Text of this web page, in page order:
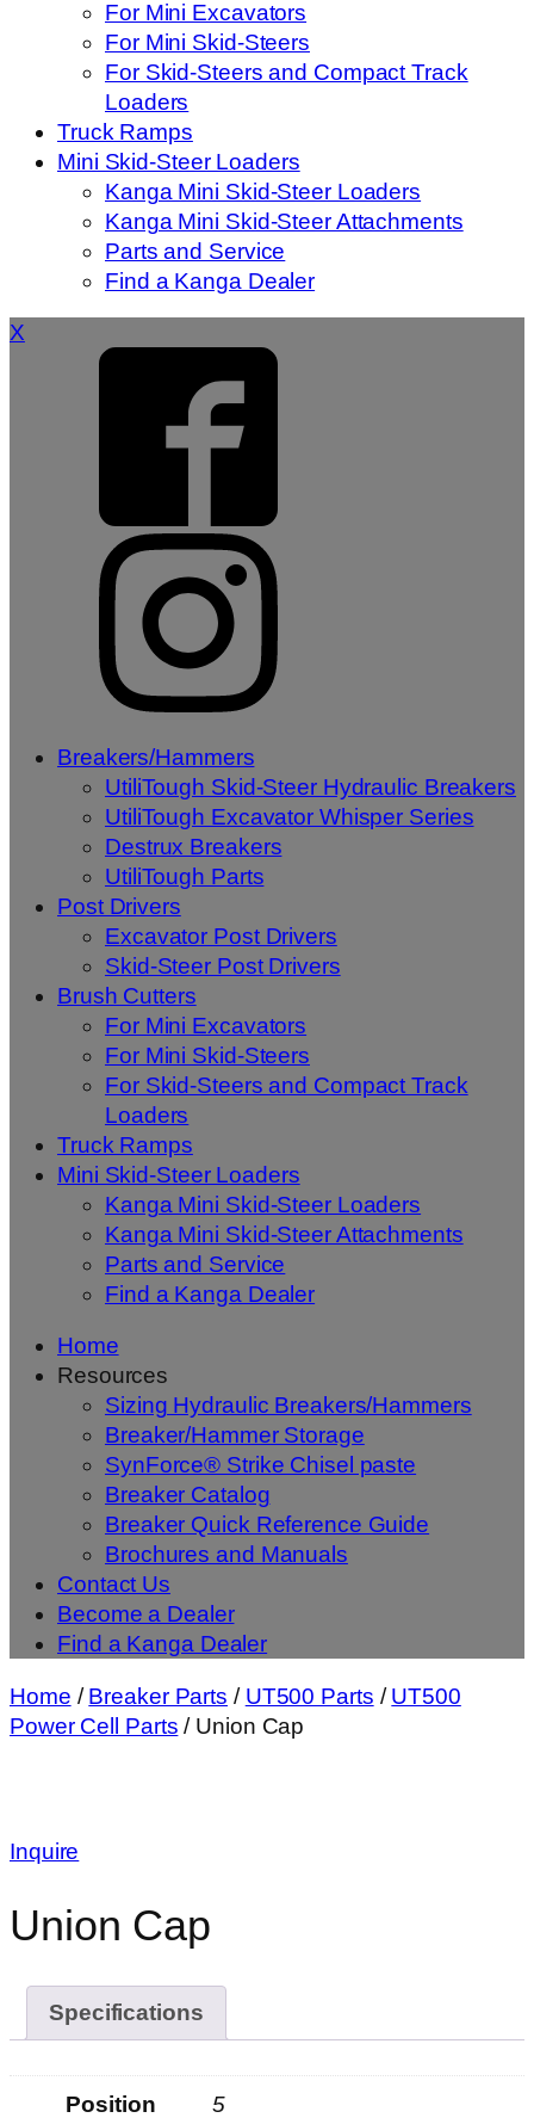
For Mini Excavators
For Mini Skid-Steers
For Skid-Steers and Compact Track
Loaders
Truck Ramps
Mini Skid-Steer Loaders
Kanga Mini Skid-Steer Loaders
Kanga Mini Skid-Steer Attachments
Parts and Service
Find a Kanga Dealer
X
Breakers/Hammers
UtiliTough Skid-Steer Hydraulic Breakers
UtiliTough Excavator Whisper Series
Destrux Breakers
UtiliTough Parts
Post Drivers
Excavator Post Drivers
Skid-Steer Post Drivers
Brush Cutters
For Mini Excavators
For Mini Skid-Steers
For Skid-Steers and Compact Track
Loaders
Truck Ramps
Mini Skid-Steer Loaders
Kanga Mini Skid-Steer Loaders
Kanga Mini Skid-Steer Attachments
Parts and Service
Find a Kanga Dealer
Home
Resources
Sizing Hydraulic Breakers/Hammers
Breaker/Hammer Storage
SynForce® Strike Chisel paste
Breaker Catalog
Breaker Quick Reference Guide
Brochures and Manuals
Contact Us
Become a Dealer
Find a Kanga Dealer
Home /Breaker Parts / UT500 Parts /UT500
Power Cell Parts / Union Cap
Inquire
Union Cap
Specifications
Position 5